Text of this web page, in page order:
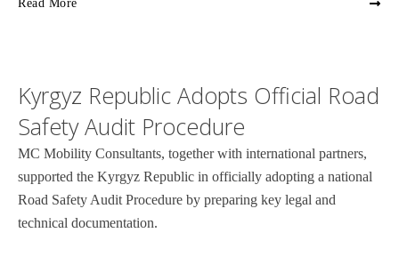
Read More
Kyrgyz Republic Adopts Official Road
Safety Audit Procedure
MC Mobility Consultants, together with international partners,
supported the Kyrgyz Republic in officially adopting a national
Road Safety Audit Procedure by preparing key legal and
technical documentation.